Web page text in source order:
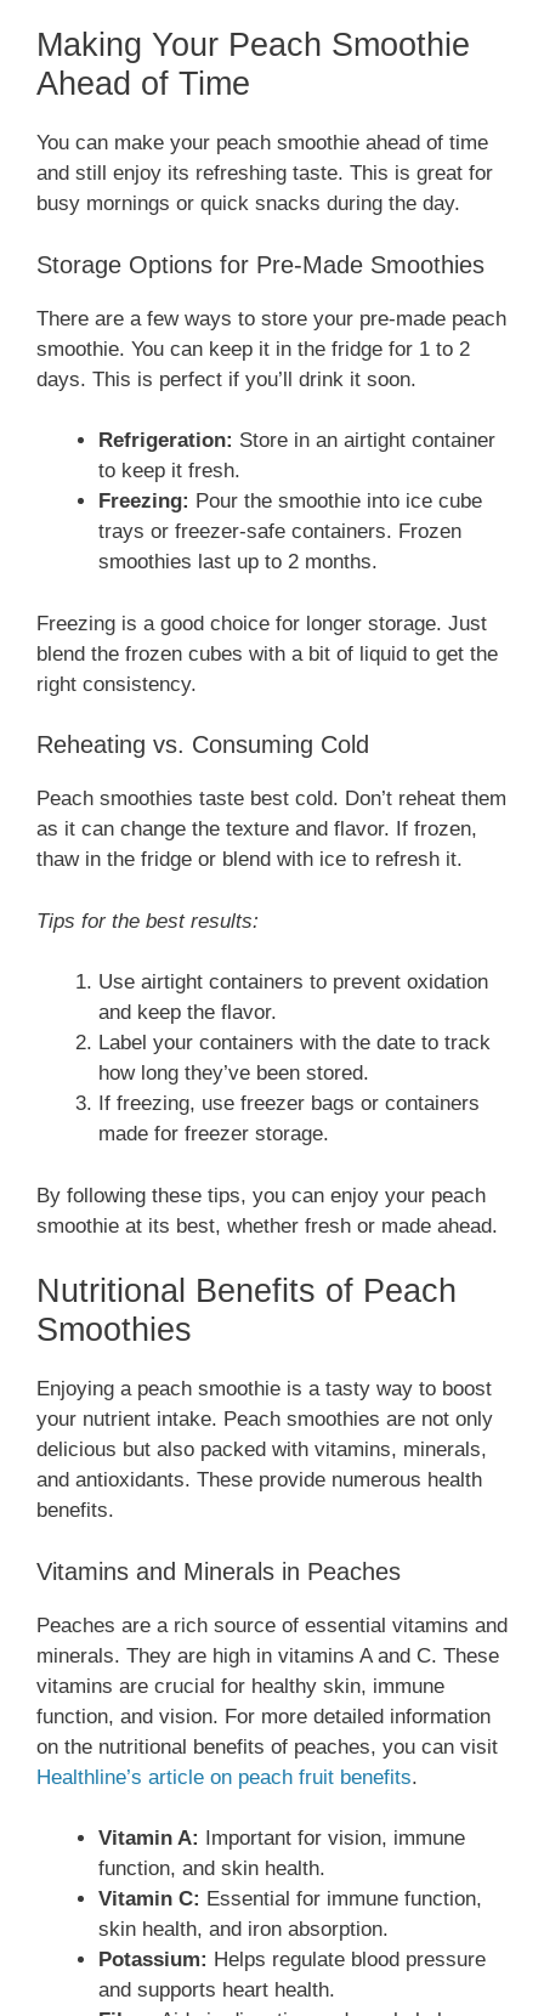
Making Your Peach Smoothie
Ahead of Time
You can make your peach smoothie ahead of time
and still enjoy its refreshing taste. This is great for
busy mornings or quick snacks during the day.
Storage Options for Pre-Made Smoothies
There are a few ways to store your pre-made peach
smoothie. You can keep it in the fridge for 1 to 2
days. This is perfect if you’ll drink it soon.
Refrigeration: Store in an airtight container
to keep it fresh.
Freezing: Pour the smoothie into ice cube
trays or freezer-safe containers. Frozen
smoothies last up to 2 months.
Freezing is a good choice for longer storage. Just
blend the frozen cubes with a bit of liquid to get the
right consistency.
Reheating vs. Consuming Cold
Peach smoothies taste best cold. Don’t reheat them
as it can change the texture and flavor. If frozen,
thaw in the fridge or blend with ice to refresh it.
Tips for the best results:
Use airtight containers to prevent oxidation
and keep the flavor.
Label your containers with the date to track
how long they’ve been stored.
If freezing, use freezer bags or containers
made for freezer storage.
By following these tips, you can enjoy your peach
smoothie at its best, whether fresh or made ahead.
Nutritional Benefits of Peach
Smoothies
Enjoying a peach smoothie is a tasty way to boost
your nutrient intake. Peach smoothies are not only
delicious but also packed with vitamins, minerals,
and antioxidants. These provide numerous health
benefits.
Vitamins and Minerals in Peaches
Peaches are a rich source of essential vitamins and
minerals. They are high in vitamins A and C. These
vitamins are crucial for healthy skin, immune
function, and vision. For more detailed information
on the nutritional benefits of peaches, you can visit
Healthline’s article on peach fruit benefits.
Vitamin A:
Important for vision, immune
function, and skin health.
Vitamin C: Essential for immune function,
skin health, and iron absorption.
Potassium: Helps regulate blood pressure
and supports heart health.